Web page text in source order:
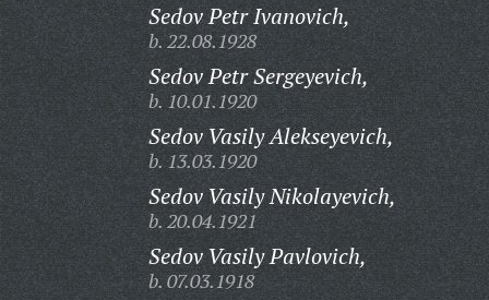
Sedov Petr Ivanovich,
b. 22.08.1928
Sedov Petr Sergeyevich,
b. 10.01.1920
Sedov Vasily Alekseyevich,
b. 13.03.1920
Sedov Vasily Nikolayevich,
b. 20.04.1921
Sedov Vasily Pavlovich,
b. 07.03.1918